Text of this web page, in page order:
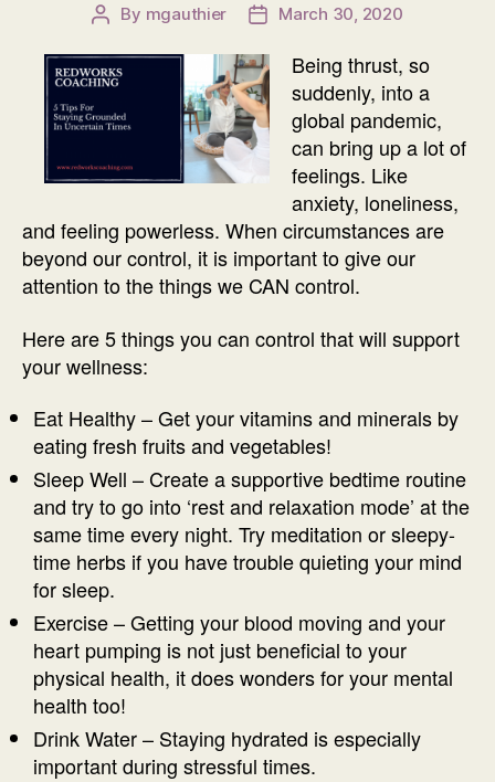
Post
By mgauthier
PostMarch 30, 2020
Being thrust, so
suddenly, into a
global pandemic,
can bring up a lot of
feelings. Like
anxiety, loneliness,
and feeling powerless. When circumstances are
beyond our control, it is important to give our
attention to the things we CAN control.
Here are 5 things you can control that will support
your wellness:
Eat Healthy – Get your vitamins and minerals by
eating fresh fruits and vegetables!
Sleep Well – Create a supportive bedtime routine
and try to go into ‘rest and relaxation mode’ at the
same time every night. Try meditation or sleepy-
time herbs if you have trouble quieting your mind
for sleep.
Exercise – Getting your blood moving and your
heart pumping is not just beneficial to your
physical health, it does wonders for your mental
health too!
Drink Water – Staying hydrated is especially
important during stressful times.